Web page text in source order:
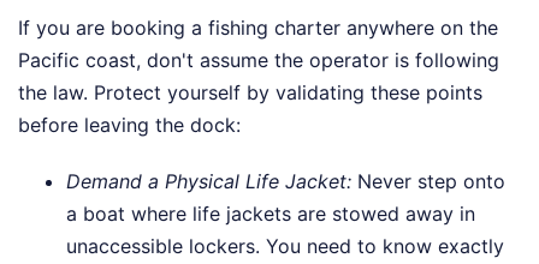
If you are booking a fishing charter anywhere on the
Pacific coast, don't assume the operator is following
the law. Protect yourself by validating these points
before leaving the dock:
Demand a Physical Life Jacket: Never step onto
a boat where life jackets are stowed away in
unaccessible lockers. You need to know exactly